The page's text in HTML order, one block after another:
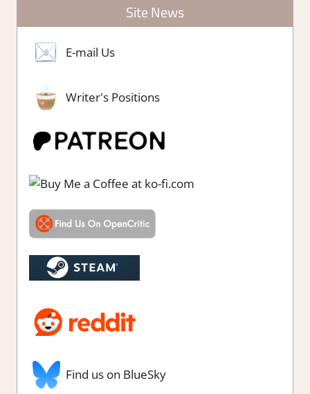
Site News
E-mail Us
Writer's Positions
Find us on BlueSky